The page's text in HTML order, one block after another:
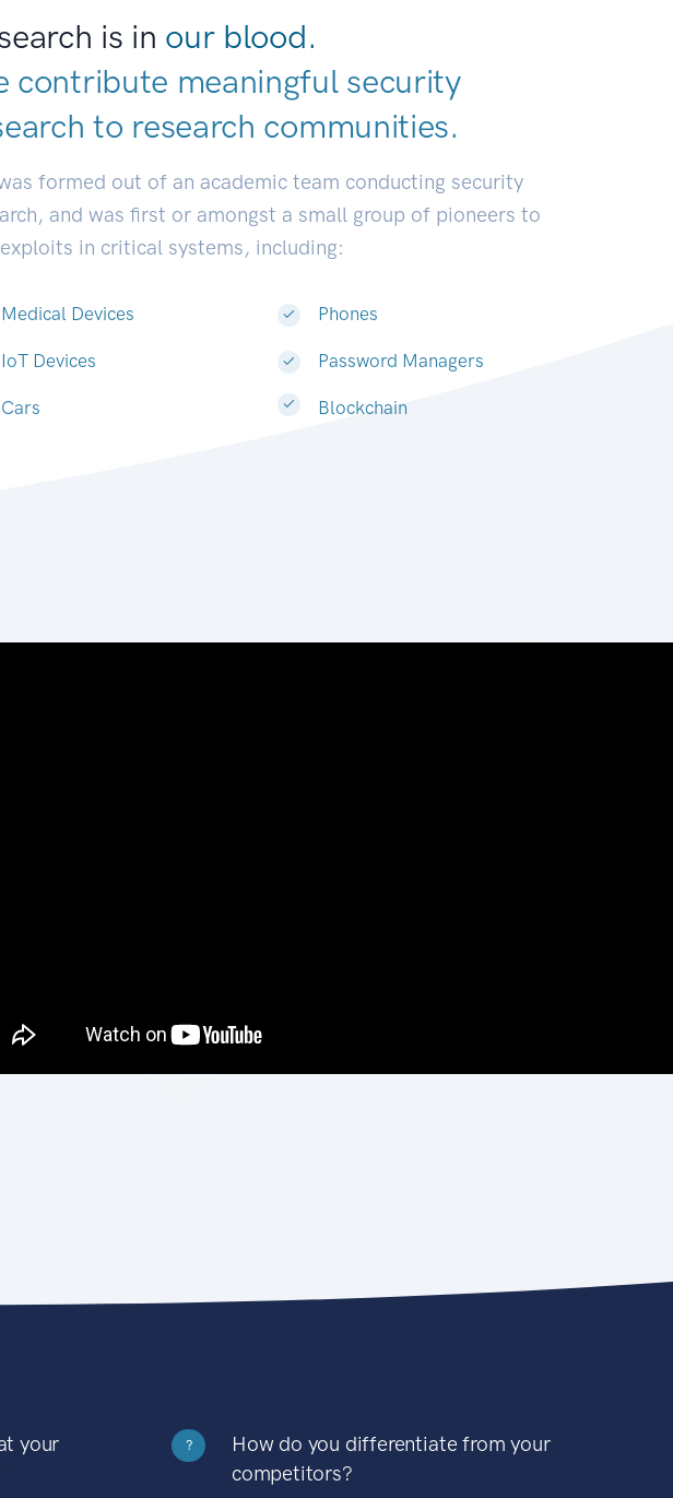
is in our blood.
contribute meaningful security
to research communiti|
formed out of an academic team conducting security
and was first or amongst a small group of pioneers to
in critical systems, including:
Medical Devices
IoT Devices
Cars
Phones
Password Managers
Blockchain
your
?
How do you differentiate from your
competitors?